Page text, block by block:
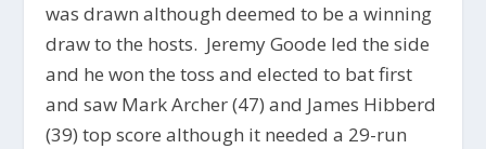
was drawn although deemed to be a winning
draw to the hosts. Jeremy Goode led the side
and he won the toss and elected to bat first
and saw Mark Archer (47) and James Hibberd
(39) top score although it needed a 29-run